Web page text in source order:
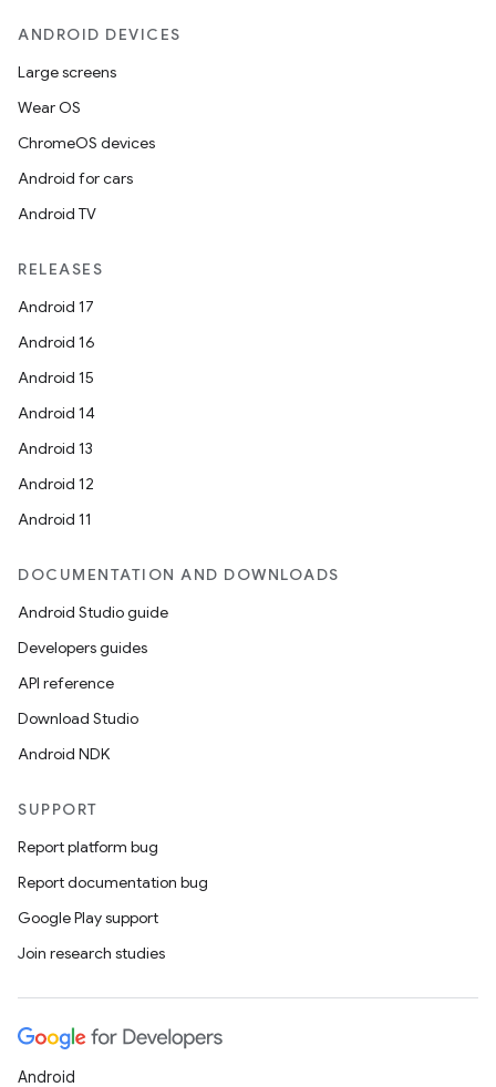
ANDROID DEVICES
Large screens
Wear OS
ChromeOS devices
Android for cars
Android TV
RELEASES
Android 17
Android 16
Android 15
Android 14
Android 13
Android 12
Android 11
DOCUMENTATION AND DOWNLOADS
Android Studio guide
Developers guides
API reference
Download Studio
Android NDK
SUPPORT
Report platform bug
Report documentation bug
Google Play support
Join research studies
Android